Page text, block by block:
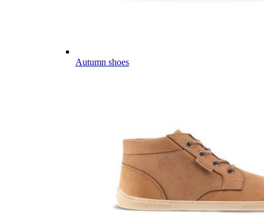
Autumn shoes